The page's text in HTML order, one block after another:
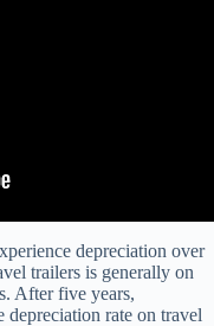
depreciation over
trailers is generally on
After five years,
depreciation rate on travel